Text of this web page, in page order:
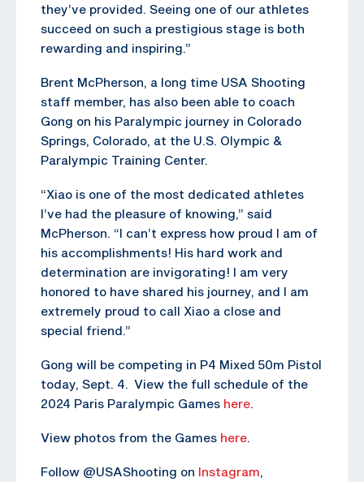
they’ve provided. Seeing one of our athletes
succeed on such a prestigious stage is both
rewarding and inspiring.”
Brent McPherson, a long time USA Shooting
staff member, has also been able to coach
Gong on his Paralympic journey in Colorado
Springs, Colorado, at the U.S. Olympic &
Paralympic Training Center.
“Xiao is one of the most dedicated athletes
I’ve had the pleasure of knowing,” said
McPherson. “I can’t express how proud I am of
his accomplishments! His hard work and
determination are invigorating! I am very
honored to have shared his journey, and I am
extremely proud to call Xiao a close and
special friend.”
Gong will be competing in P4 Mixed 50m Pistol
today, Sept. 4. View the full schedule of the
2024 Paris Paralympic Games here.
View photos from the Games here.
Follow @USAShooting on Instagram,